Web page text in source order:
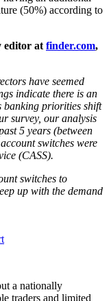
(50%) according to
editor at finder.com,
have seemed
indicate there is an
banking priorities shift
survey, our analysis
5 years (between
switches were
(CASS).
switches to
up with the demand
a nationally
traders and limited